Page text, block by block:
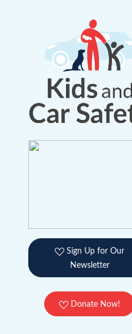
Sign Up for Our
Newsletter
Donate Now!